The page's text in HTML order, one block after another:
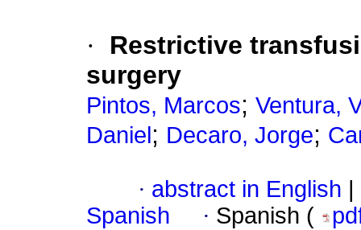
·
Restrictive
surgery
Pintos, Marcos; Ventura,
Daniel ; Decaro, Jorge;
· abstract in English
Spanish
· Spanish (